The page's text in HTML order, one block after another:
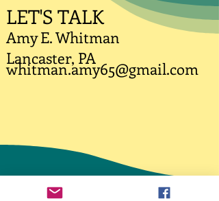
LET'S TALK
Amy E. Whitman
Lancaster, PA
whitman.amy65@gmail.com